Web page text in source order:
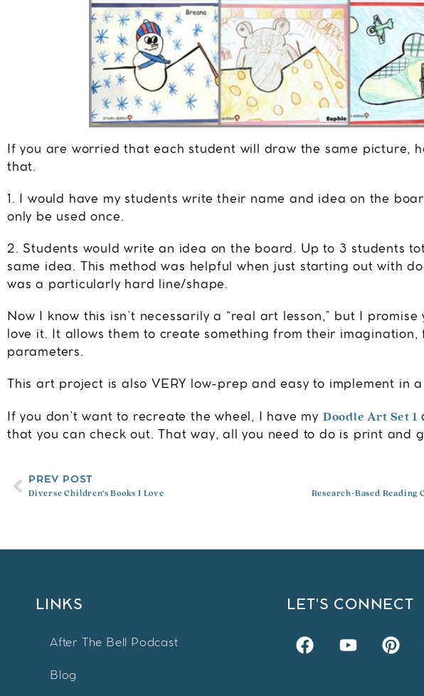
If you are worried that each student will draw the same picture,
that.
1. I would have my students write their name and idea on the
only be used once.
2. Students would write an idea on the board. Up to 3 students
same idea. This method was helpful when just starting out with
was a particularly hard line/shape.
Now I know this isn’t necessarily a “real art lesson,” but I
love it. It allows them to create something from their imagination,
parameters.
This art project is also VERY low-prep and easy to implement in
If you don’t want to recreate the wheel, I have my Doodle Art Set 1
that you can check out. That way, all you need to do is print and
PREV POST
Diverse Children’s Books I Love Research-Based
LINKS
After The Bell Podcast
Blog
LET'S CONNECT